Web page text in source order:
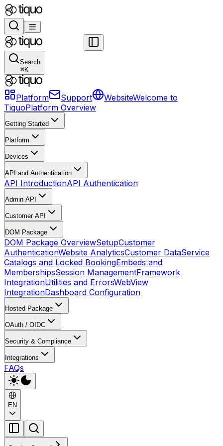
Search
⌘K
Platform Support WebsiteWelcome to
TiquoPlatform Overview
Getting Started
Platform
Devices
API and Authentication
API IntroductionAPI Authentication
Admin API
Customer API
DOM Package
DOM Package OverviewSetupCustomer
AuthenticationWebsite AnalyticsCustomer DataService
Catalogs and Locked BookingEmbeds and
MembershipsSession ManagementFramework
IntegrationUtilities and ErrorsWebView
IntegrationDashboard Configuration
Hosted Package
OAuth / OIDC
Security & Compliance
Integrations
FAQs
EN